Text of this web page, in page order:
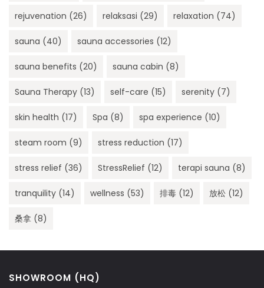
rejuvenation (26) relaksasi (29) relaxation (74)
sauna (40) sauna accessories (12)
sauna benefits (20) sauna cabin (8)
Sauna Therapy (13) self-care (15) serenity (7)
skin health (17) Spa (8) spa experience (10)
steam room (9) stress reduction (17)
stress relief (36) StressRelief (12) terapi sauna (8)
tranquility (14) wellness (53) 排毒 (12) 放松 (12)
桑拿 (8)
SHOWROOM (HQ)